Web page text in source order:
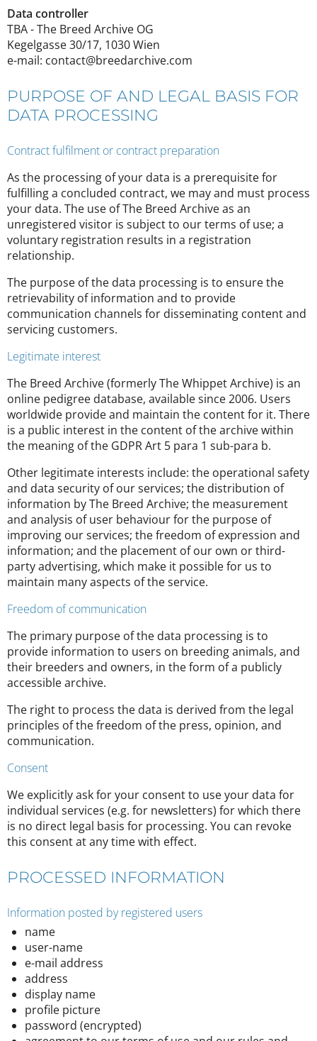
Data controller
TBA - The Breed Archive OG
Kegelgasse 30/17, 1030 Wien
e-mail: contact@breedarchive.com
PURPOSE OF AND LEGAL BASIS FOR
DATA PROCESSING
Contract fulfilment or contract preparation
As the processing of your data is a prerequisite for
fulfilling a concluded contract, we may and must process
your data. The use of The Breed Archive as an
unregistered visitor is subject to our terms of use; a
voluntary registration results in a registration
relationship.
The purpose of the data processing is to ensure the
retrievability of information and to provide
communication channels for disseminating content and
servicing customers.
Legitimate interest
The Breed Archive (formerly The Whippet Archive) is an
online pedigree database, available since 2006. Users
worldwide provide and maintain the content for it. There
is a public interest in the content of the archive within
the meaning of the GDPR Art 5 para 1 sub-para b.
Other legitimate interests include: the operational safety
and data security of our services; the distribution of
information by The Breed Archive; the measurement
and analysis of user behaviour for the purpose of
improving our services; the freedom of expression and
information; and the placement of our own or third-
party advertising, which make it possible for us to
maintain many aspects of the service.
Freedom of communication
The primary purpose of the data processing is to
provide information to users on breeding animals, and
their breeders and owners, in the form of a publicly
accessible archive.
The right to process the data is derived from the legal
principles of the freedom of the press, opinion, and
communication.
Consent
We explicitly ask for your consent to use your data for
individual services (e.g. for newsletters) for which there
is no direct legal basis for processing. You can revoke
this consent at any time with effect.
PROCESSED INFORMATION
Information posted by registered users
name
user-name
e-mail address
address
display name
profile picture
password (encrypted)